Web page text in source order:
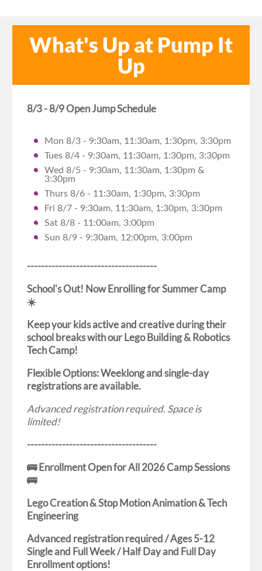
What's Up at Pump It
Up
8/3 - 8/9 Open Jump Schedule
Mon 8/3 - 9:30am, 11:30am, 1:30pm, 3:30pm
Tues 8/4 - 9:30am, 11:30am, 1:30pm, 3:30pm
Wed 8/5 - 9:30am, 11:30am, 1:30pm &
3:30pm
Thurs 8/6 - 11:30am, 1:30pm, 3:30pm
Fri 8/7 - 9:30am, 11:30am, 1:30pm, 3:30pm
Sat 8/8 - 11:00am, 3:00pm
Sun 8/9 - 9:30am, 12:00pm, 3:00pm
-------------------------------------
School's Out! Now Enrolling for Summer Camp
☀️
Keep your kids active and creative during their
school breaks with our Lego Building & Robotics
Tech Camp!
Flexible Options: Weeklong and single-day
registrations are available.
Advanced registration required. Space is
limited!
-------------------------------------
🚌 Enrollment Open for All 2026 Camp Sessions
🚌
Lego Creation & Stop Motion Animation & Tech
Engineering
Advanced registration required / Ages 5-12
Single and Full Week / Half Day and Full Day
Enrollment options!